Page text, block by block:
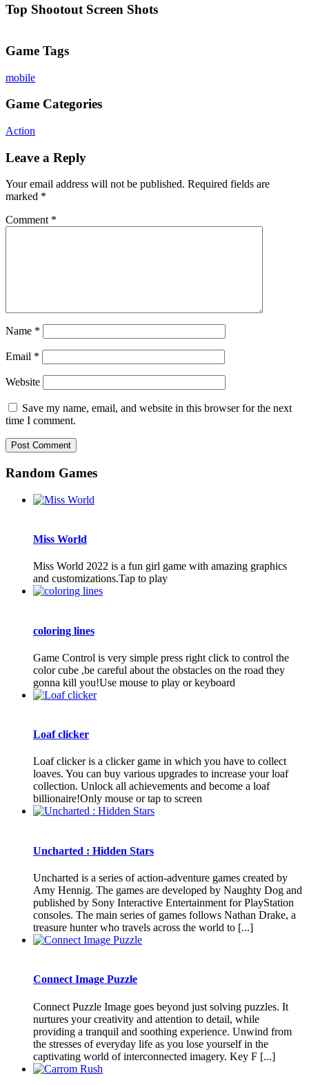
Top Shootout Screen Shots
Game Tags
mobile
Game Categories
Action
Leave a Reply
Your email address will not be published. Required fields are
marked *
Comment *
Name *
Email *
Website
Save my name, email, and website in this browser for the next
time I comment.
Random Games
Miss World
Miss World 2022 is a fun girl game with amazing graphics
and customizations.Tap to play
coloring lines
Game Control is very simple press right click to control the
color cube ,be careful about the obstacles on the road they
gonna kill you!Use mouse to play or keyboard
Loaf clicker
Loaf clicker is a clicker game in which you have to collect
loaves. You can buy various upgrades to increase your loaf
collection. Unlock all achievements and become a loaf
billionaire!Only mouse or tap to screen
Uncharted : Hidden Stars
Uncharted is a series of action-adventure games created by
Amy Hennig. The games are developed by Naughty Dog and
published by Sony Interactive Entertainment for PlayStation
consoles. The main series of games follows Nathan Drake, a
treasure hunter who travels across the world to [...]
Connect Image Puzzle
Connect Puzzle Image goes beyond just solving puzzles. It
nurtures your creativity and attention to detail, while
providing a tranquil and soothing experience. Unwind from
the stresses of everyday life as you lose yourself in the
captivating world of interconnected imagery. Key F [...]